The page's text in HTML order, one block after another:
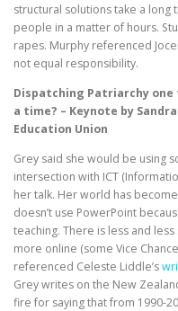
structural solutions take a
people in a matter of hours.
rapes. Murphy referenced
not equal responsibility.
Dispatching Patriarchy
a time? – Keynote by
Education Union
Grey said she would be using
intersection with ICT
her talk. Her world has
doesn’t use PowerPoint
teaching. There is less and
more online (some Vice
referenced Celeste Liddle’s
Grey writes on the New
fire for saying that from 1990-